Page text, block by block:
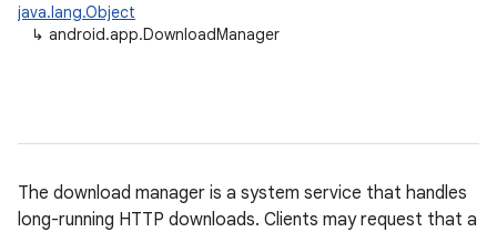
java.lang.Object
↳ android.app.DownloadManager
The download manager is a system service that handles
long-running HTTP downloads. Clients may request that a